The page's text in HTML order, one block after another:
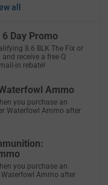
all
Day Promo
8.6 BLK The Fix or
receive a free Q
in rebate!
Ammo
you purchase an
Waterfowl Ammo after
you purchase an
Ammo after